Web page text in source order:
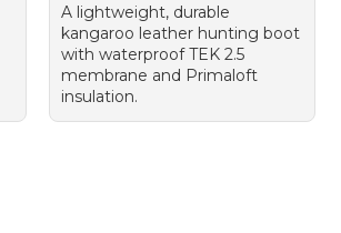
A lightweight, durable
kangaroo leather hunting boot
with waterproof TEK 2.5
membrane and Primaloft
insulation.